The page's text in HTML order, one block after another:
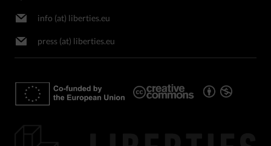
info (at) liberties.eu
press (at) liberties.eu